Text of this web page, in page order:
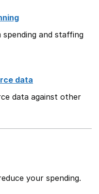
and staffing
data
data against other
your spending.